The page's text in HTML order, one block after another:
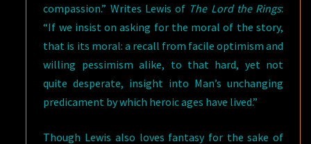
compassion.” Writes Lewis of The Lord the Rings:
“If we insist on asking for the moral of the story,
that is its moral: a recall from facile optimism and
willing pessimism alike, to that hard, yet not
quite desperate, insight into Man’s unchanging
predicament by which heroic ages have lived.”
Though Lewis also loves fantasy for the sake of